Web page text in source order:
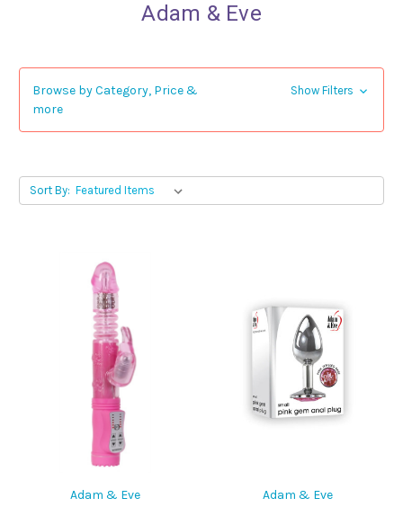
Adam & Eve
Browse by Category, Price &
more
Show Filters
Sort By:
Adam & Eve Adam & Eve